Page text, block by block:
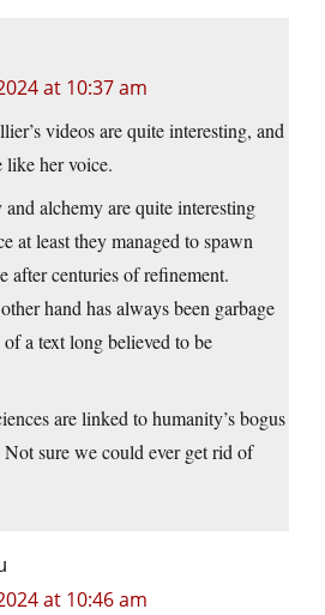
at 10:37 am
videos are quite interesting, and
like her voice.
alchemy are quite interesting
at least they managed to spawn
after centuries of refinement.
hand has always been garbage
a text long believed to be
are linked to humanity’s bogus
sure we could ever get rid of
at 10:46 am